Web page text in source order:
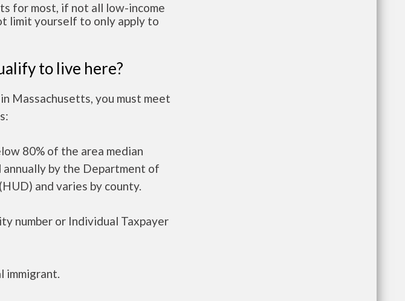
for most, if not all low-income
limit yourself to only apply to
to live here?
Massachusetts, you must meet
80% of the area median
by the Department of
and varies by county.
number or Individual Taxpayer
immigrant.